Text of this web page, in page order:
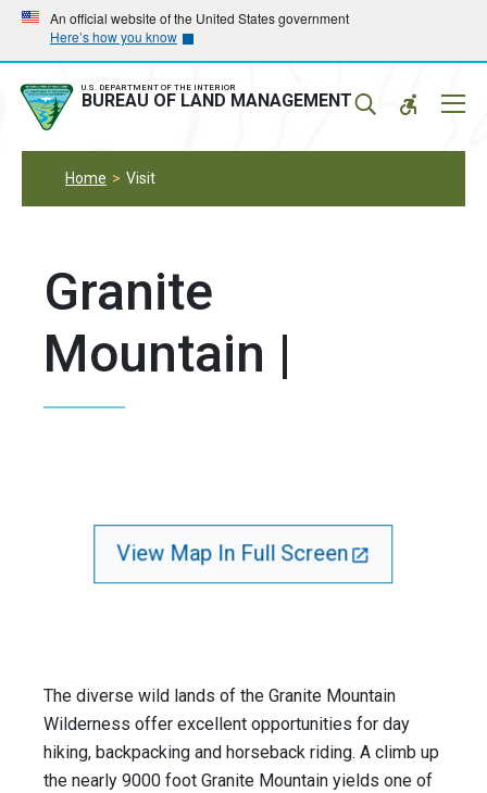
Skip
main
navigation
Skip
main
content
An official website of the United States government
Here’s how you know
U.S. DEPARTMENT OF THE INTERIOR
BUREAU OF LAND MANAGEMENT
Home Visit
Granite
Mountain |
View Map In Full Screen
The diverse wild lands of the Granite Mountain
Wilderness offer excellent opportunities for day
hiking, backpacking and horseback riding. A climb up
the nearly 9000 foot Granite Mountain yields one of